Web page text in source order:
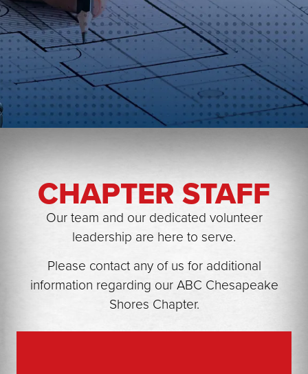
CHAPTER STAFF
Our team and our dedicated volunteer
leadership are here to serve.
Please contact any of us for additional
information regarding our ABC Chesapeake
Shores Chapter.